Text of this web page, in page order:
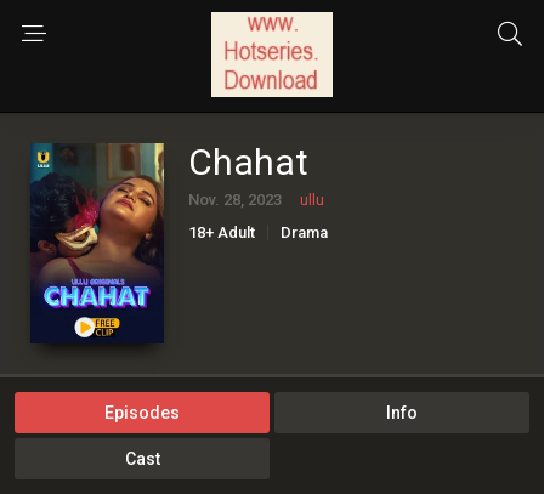
Chahat
Nov. 28, 2023
ullu
18+ Adult
Drama
Episodes Info
Cast